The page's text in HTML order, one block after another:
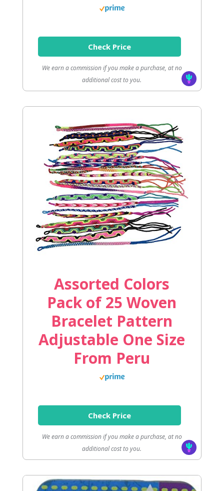
Check Price
We earn a commission if you make a purchase, at no
additional cost to you.
Assorted Colors
Pack of 25 Woven
Bracelet Pattern
Adjustable One Size
From Peru
Check Price
We earn a commission if you make a purchase, at no
additional cost to you.